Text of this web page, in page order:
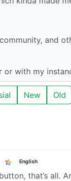
and
or with my
New Old
English
that’s all.